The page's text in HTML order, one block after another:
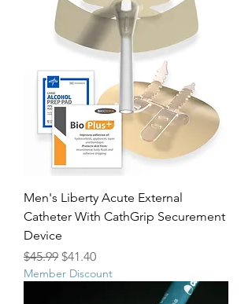
Men's Liberty Acute External
Catheter With CathGrip Securement
Device
Regular Price
$45.99 Sale Price
$41.40
Member Discount